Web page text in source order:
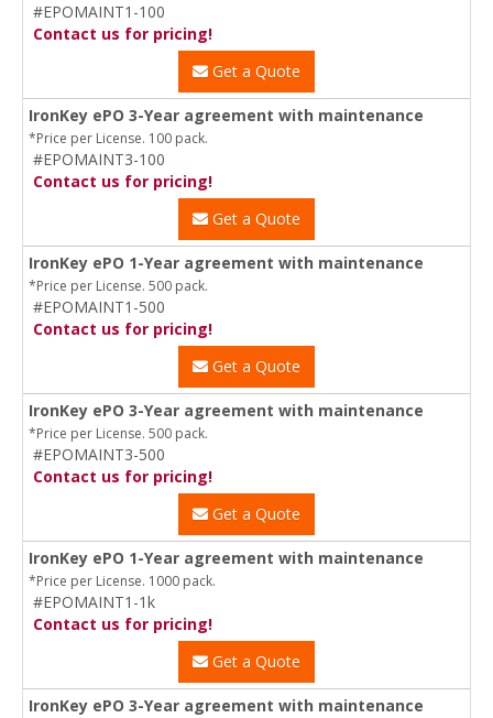
#EPOMAINT1-100
Contact us for pricing!
Get a Quote
IronKey ePO 3-Year agreement with maintenance
*Price per License. 100 pack.
#EPOMAINT3-100
Contact us for pricing!
Get a Quote
IronKey ePO 1-Year agreement with maintenance
*Price per License. 500 pack.
#EPOMAINT1-500
Contact us for pricing!
Get a Quote
IronKey ePO 3-Year agreement with maintenance
*Price per License. 500 pack.
#EPOMAINT3-500
Contact us for pricing!
Get a Quote
IronKey ePO 1-Year agreement with maintenance
*Price per License. 1000 pack.
#EPOMAINT1-1k
Contact us for pricing!
Get a Quote
IronKey ePO 3-Year agreement with maintenance